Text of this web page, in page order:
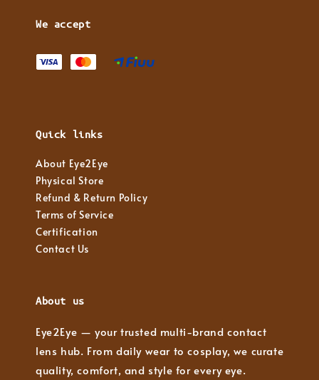
We accept
Quick links
About Eye2Eye
Physical Store
Refund & Return Policy
Terms of Service
Certification
Contact Us
About us
Eye2Eye — your trusted multi-brand contact
lens hub. From daily wear to cosplay, we curate
quality, comfort, and style for every eye.